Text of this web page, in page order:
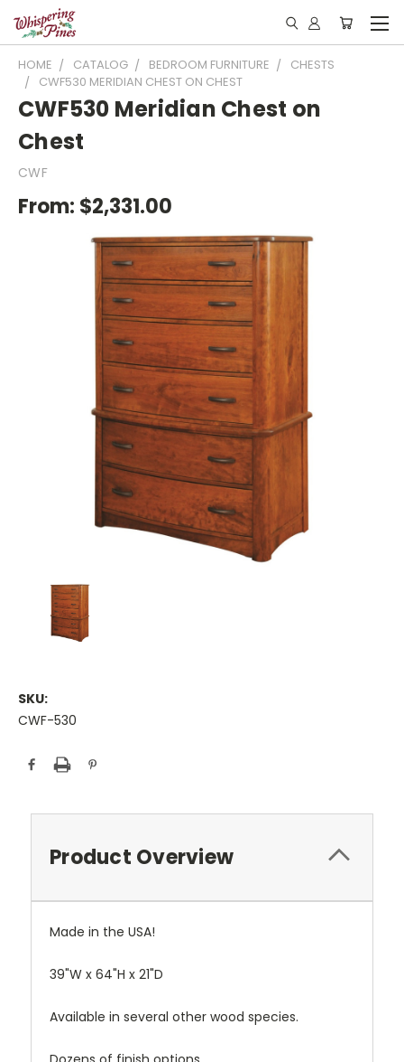
HOME CATALOG BEDROOM FURNITURE
CHESTS
CWF530 MERIDIAN CHEST ON CHEST
CWF530 Meridian Chest on
Chest
CWF
From: $2,331.00
SKU:
CWF-530
Current
Stock:
Product Overview
Made in the USA!
39"W x 64"H x 21"D
Available in several other wood species.